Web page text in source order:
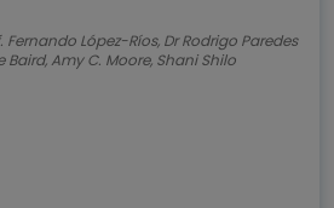
Fernando López-Ríos, Dr Rodrigo Paredes
de la Fuente, Anne-Marie Baird, Amy C. Moore, Shani Shilo